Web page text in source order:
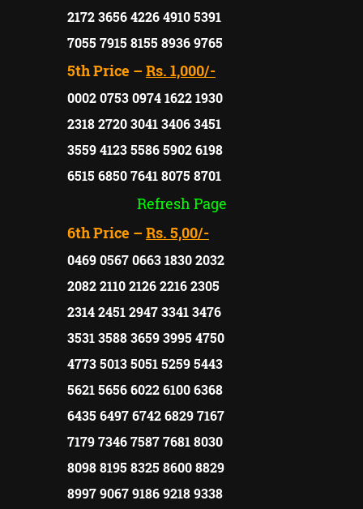
2172 3656 4226 4910 5391
7055 7915 8155 8936 9765
5th Price – Rs. 1,000/-
0002 0753 0974 1622 1930
2318 2720 3041 3406 3451
3559 4123 5586 5902 6198
6515 6850 7641 8075 8701
Refresh Page
6th Price – Rs. 5,00/-
0469 0567 0663 1830 2032
2082 2110 2126 2216 2305
2314 2451 2947 3341 3476
3531 3588 3659 3995 4750
4773 5013 5051 5259 5443
5621 5656 6022 6100 6368
6435 6497 6742 6829 7167
7179 7346 7587 7681 8030
8098 8195 8325 8600 8829
8997 9067 9186 9218 9338